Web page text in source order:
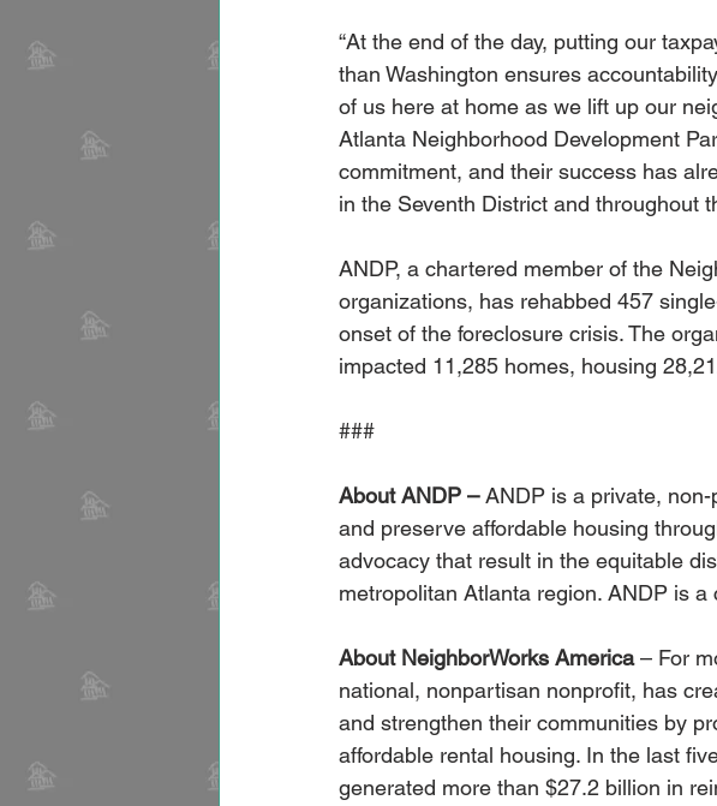
“At the end of the day, putting our
than Washington ensures
of us here at home as we lift up our
Atlanta Neighborhood Development
commitment, and their success has
in the Seventh District and throughout
ANDP, a chartered member of the
organizations, has rehabbed 457
onset of the foreclosure crisis. The
impacted 11,285 homes, housing
###
About ANDP – ANDP is a private, non-
and preserve affordable housing
advocacy that result in the equitable
metropolitan Atlanta region. ANDP is
About NeighborWorks America – For
national, nonpartisan nonprofit, has
and strengthen their communities by
affordable rental housing. In the last
generated more than $27.2 billion in